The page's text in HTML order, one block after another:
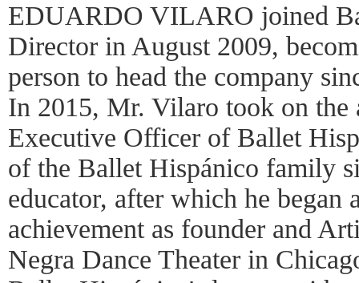
EDUARDO VILARO joined
Director in August 2009,
person to head the company
In 2015, Mr. Vilaro took on
Executive Officer of Ballet
of the Ballet Hispánico family
educator, after which he began
achievement as founder and
Negra Dance Theater in